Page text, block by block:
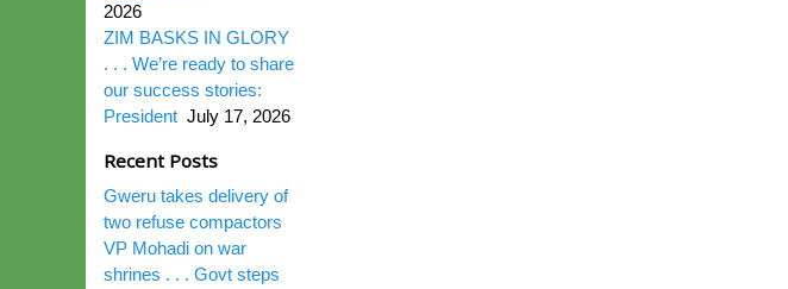
2026
ZIM BASKS IN GLORY
. . . We’re ready to share
our success stories:
President July 17, 2026
Recent Posts
Gweru takes delivery of
two refuse compactors
VP Mohadi on war
shrines . . . Govt steps